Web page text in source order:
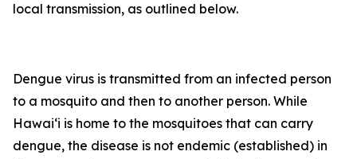
local transmission, as outlined below.
Dengue virus is transmitted from an infected person
to a mosquito and then to another person. While
Hawai‘i is home to the mosquitoes that can carry
dengue, the disease is not endemic (established) in